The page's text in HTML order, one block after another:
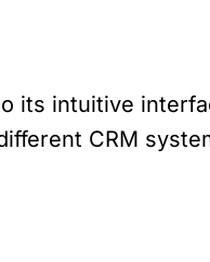
its intuitive
CRM